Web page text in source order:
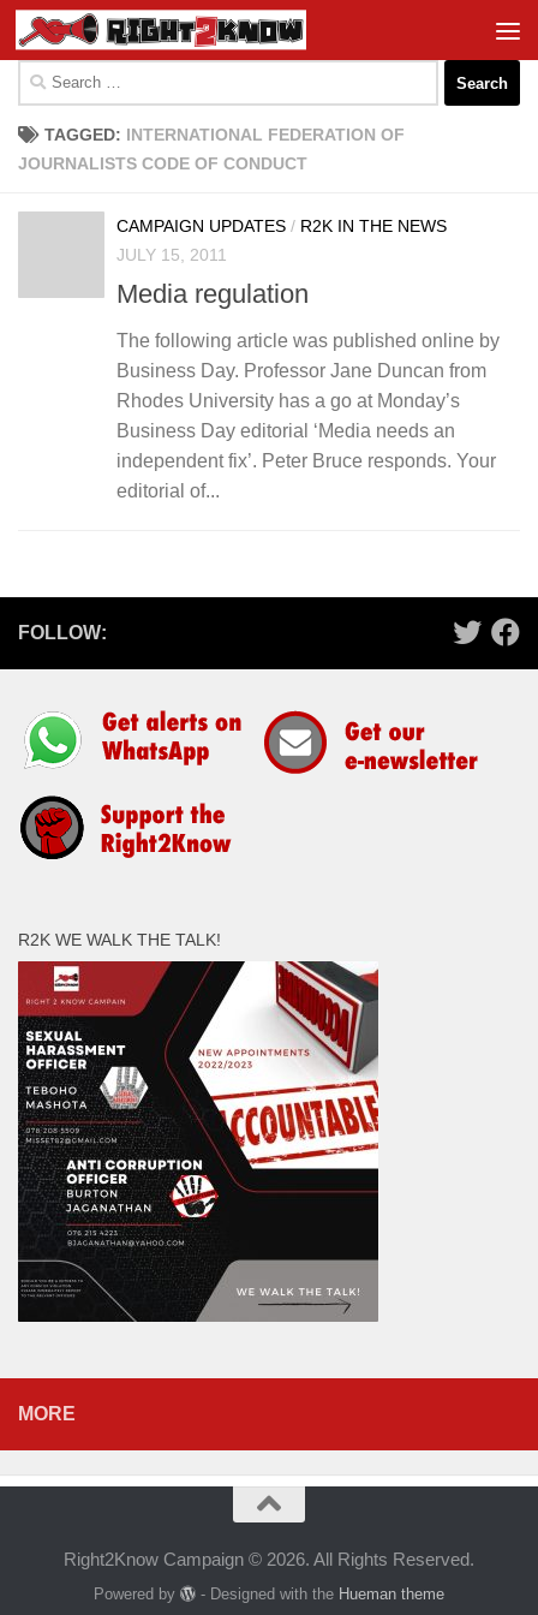
Skip to content
for:
TAGGED: INTERNATIONAL FEDERATION OF
JOURNALISTS CODE OF CONDUCT
CAMPAIGN UPDATES / R2K IN THE NEWS
JULY 15, 2011
Media regulation
The following article was published online by
Business Day. Professor Jane Duncan from
Rhodes University has a go at Monday’s
Business Day editorial ‘Media needs an
independent fix’. Peter Bruce responds. Your
editorial of...
FOLLOW:
R2K WE WALK THE TALK!
MORE
Right2Know Campaign © 2026. All Rights Reserved.
Powered by - Designed with the Hueman theme